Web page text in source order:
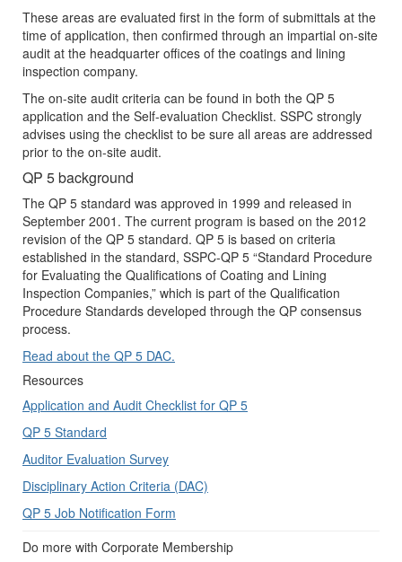
These areas are evaluated first in the form of submittals at the
time of application, then confirmed through an impartial on-site
audit at the headquarter offices of the coatings and lining
inspection company.
The on-site audit criteria can be found in both the QP 5
application and the Self-evaluation Checklist. SSPC strongly
advises using the checklist to be sure all areas are addressed
prior to the on-site audit.
QP 5 background
The QP 5 standard was approved in 1999 and released in
September 2001. The current program is based on the 2012
revision of the QP 5 standard. QP 5 is based on criteria
established in the standard, SSPC-QP 5 “Standard Procedure
for Evaluating the Qualifications of Coating and Lining
Inspection Companies,” which is part of the Qualification
Procedure Standards developed through the QP consensus
process.
Read about the QP 5 DAC.
Resources
Application and Audit Checklist for QP 5
QP 5 Standard
Auditor Evaluation Survey
Disciplinary Action Criteria (DAC)
QP 5 Job Notification Form
Do more with Corporate Membership